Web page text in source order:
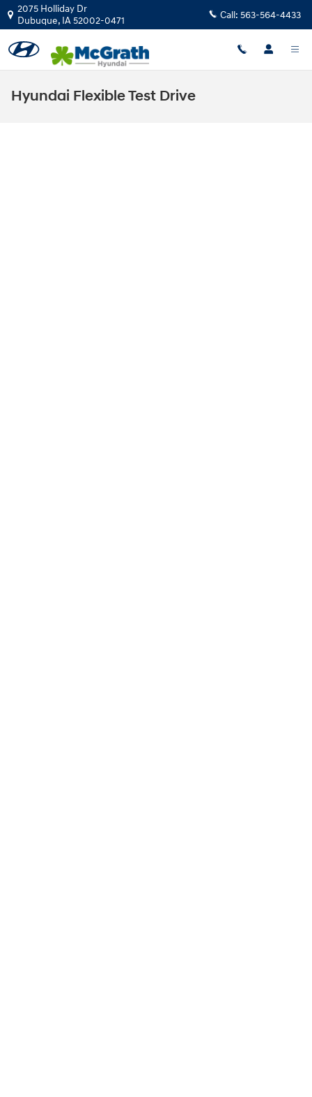
Skip to main content
2075 Holliday Dr
Dubuque, IA52002-0471 Call: 563-564-4433
Hyundai Flexible Test Drive